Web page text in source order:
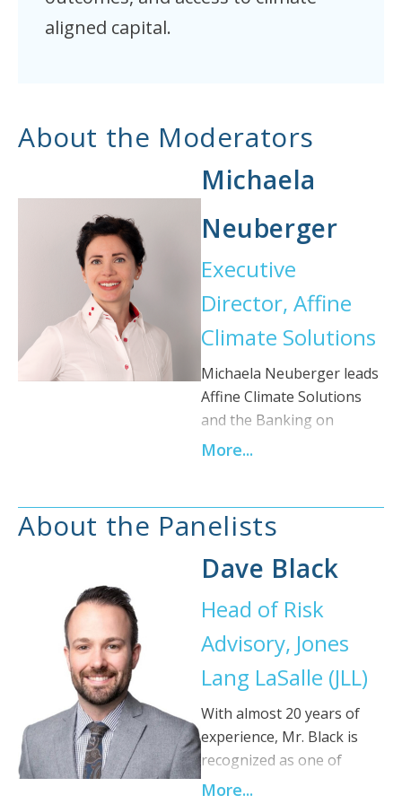
aligned capital.
About the Moderators
Michaela
Neuberger
Executive
Director, Affine
Climate Solutions
Michaela Neuberger leads
Affine Climate Solutions
and the Banking on
Buildings Program, a
building performance with
valuation, underwriting,
and preferential financing.
She brings more than 18
years of experience across
sectors, including
operational improvement
industries of England,
Germany, and France, and
market transformation
work in Canada with BC
More...
About the Panelists
Dave Black
Head of Risk
Advisory, Jones
Lang LaSalle (JLL)
With almost 20 years of
experience, Mr. Black is
recognized as one of
Canada’s foremost
More...